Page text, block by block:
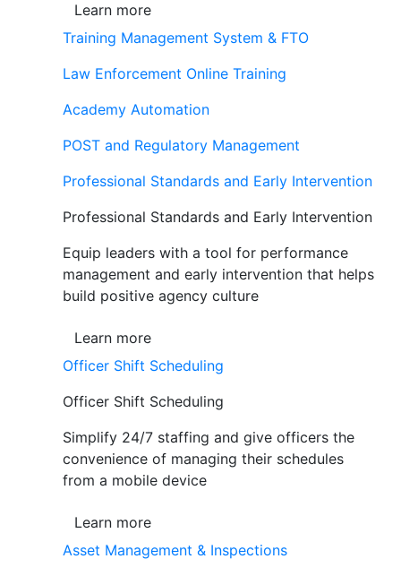
Learn more
Training Management System & FTO
Law Enforcement Online Training
Academy Automation
POST and Regulatory Management
Professional Standards and Early Intervention
Professional Standards and Early Intervention
Equip leaders with a tool for performance
management and early intervention that helps
build positive agency culture
Learn more
Officer Shift Scheduling
Officer Shift Scheduling
Simplify 24/7 staffing and give officers the
convenience of managing their schedules
from a mobile device
Learn more
Asset Management & Inspections